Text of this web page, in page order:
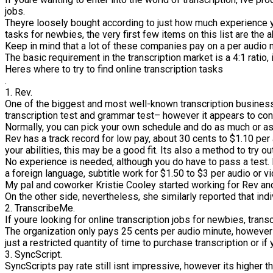
jobs.
Theyre loosely bought according to just how much
tasks for newbies, the very first few items on this list are the
Keep in mind that a lot of these companies pay on a per
The basic requirement in the transcription market is a 4:1
Heres where to try to find online transcription tasks
.
1. Rev.
One of the biggest and most well-known transcription
transcription test and grammar test– however it appears to
Normally, you can pick your own schedule and do as much or
Rev has a track record for low pay, about 30 cents to $1.10
your abilities, this may be a good fit. Its also a method to try
No experience is needed, although you do have to pass a
a foreign language, subtitle work for $1.50 to $3 per audio or
My pal and coworker Kristie Cooley started working for Rev
On the other side, nevertheless, she similarly reported that
2. TranscribeMe.
If youre looking for online transcription jobs for newbies,
The organization only pays 25 cents per audio minute,
just a restricted quantity of time to purchase transcription or
3. SyncScript.
SyncScripts pay rate still isnt impressive, however its higher